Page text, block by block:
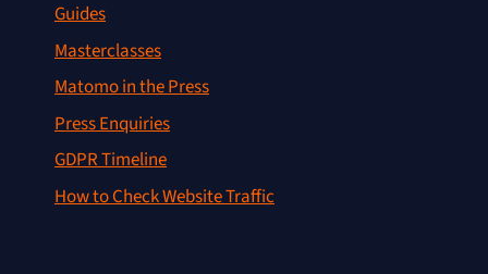
Guides
Masterclasses
Matomo in the Press
Press Enquiries
GDPR Timeline
How to Check Website Traffic